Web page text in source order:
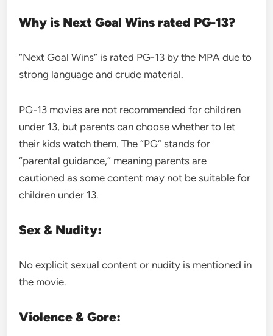
Why is Next Goal Wins rated PG-13?
“Next Goal Wins” is rated PG-13 by the MPA due to
strong language and crude material.
PG-13 movies are not recommended for children
under 13, but parents can choose whether to let
their kids watch them. The “PG” stands for
“parental guidance,” meaning parents are
cautioned as some content may not be suitable for
children under 13.
Sex & Nudity:
No explicit sexual content or nudity is mentioned in
the movie.
Violence & Gore: